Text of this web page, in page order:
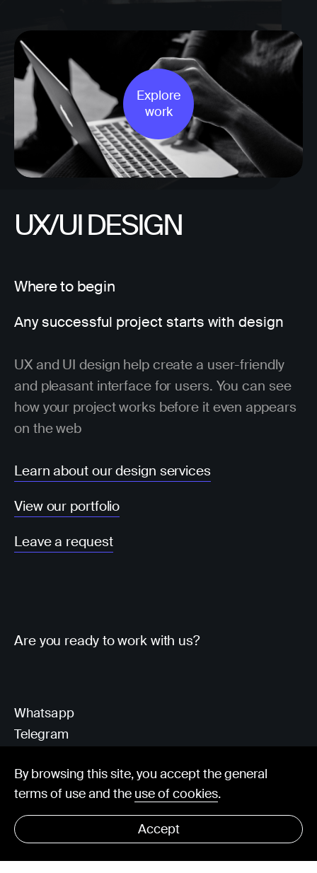
Explore
work
UX/UI DESIGN
Where to begin
Any successful project starts with design
UX and UI design help create a user-friendly
and pleasant interface for users. You can see
how your project works before it even appears
on the web
Learn about our design services
View our portfolio
Leave a request
Are you ready to work with us?
© Visorit 2025 · Privacy policy
Whatsapp
Telegram
By browsing this site, you accept the general
terms of use and the use of cookies.
Accept